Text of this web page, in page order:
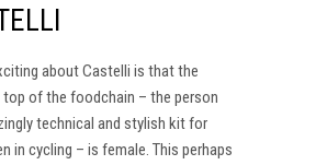
about Castelli is that the
top of the foodchain – the person
technical and stylish kit for
in cycling – is female. This perhaps